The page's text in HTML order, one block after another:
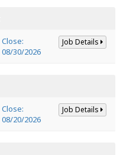
Close:
08/30/2026
Job Details
Close:
08/20/2026
Job Details